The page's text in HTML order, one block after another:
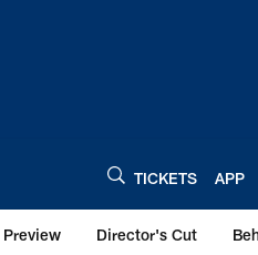
TICKETS APP
Preview Director's Cut